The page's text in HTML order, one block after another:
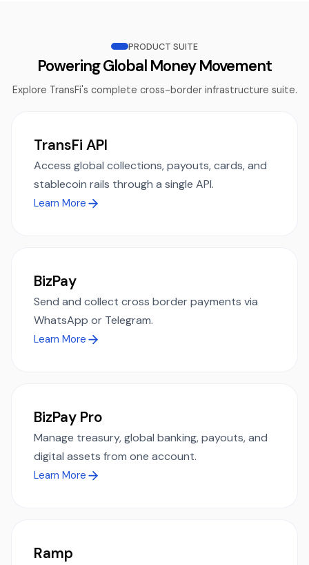
PRODUCT SUITE
Powering Global Money Movement
Explore TransFi's complete cross-border infrastructure suite.
TransFi API
Access global collections, payouts, cards, and
stablecoin rails through a single API.
Learn More
BizPay
Send and collect cross border payments via
WhatsApp or Telegram.
Learn More
BizPay Pro
Manage treasury, global banking, payouts, and
digital assets from one account.
Learn More
Ramp